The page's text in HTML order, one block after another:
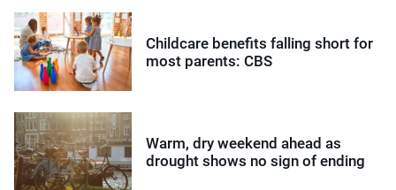
Childcare benefits falling short for
most parents: CBS
Warm, dry weekend ahead as
drought shows no sign of ending